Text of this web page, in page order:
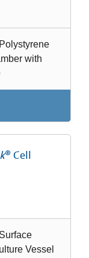
with
® Cell
Vessel